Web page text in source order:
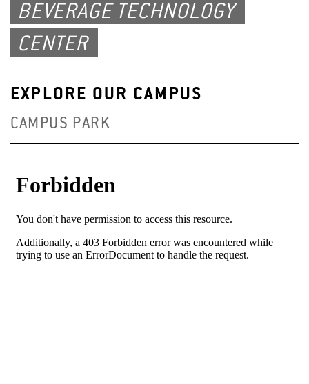
BEVERAGE TECHNOLOGY
CENTER
EXPLORE OUR CAMPUS
CAMPUS PARK